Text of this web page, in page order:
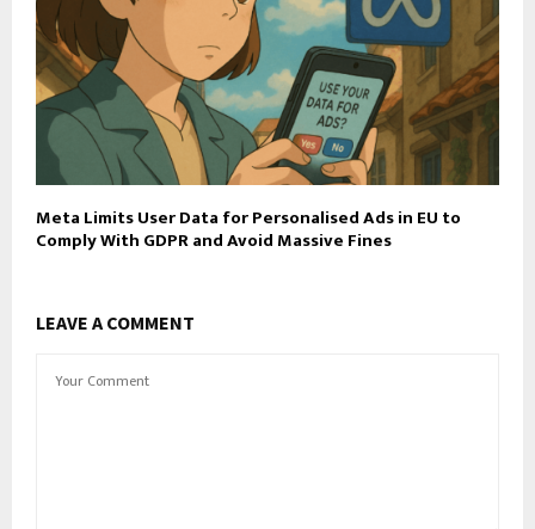
Meta Limits User Data for Personalised Ads in EU to
Comply With GDPR and Avoid Massive Fines
LEAVE A COMMENT